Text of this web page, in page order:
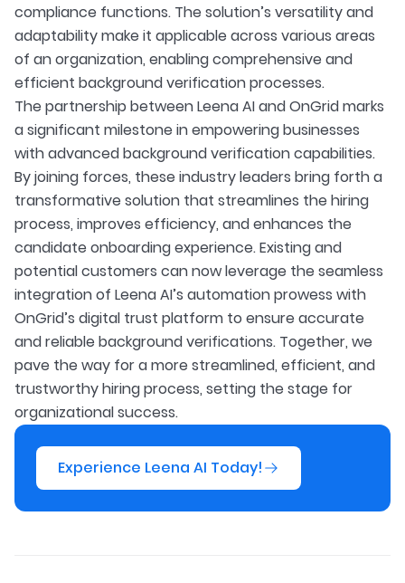
compliance functions. The solution’s versatility and
adaptability make it applicable across various areas
of an organization, enabling comprehensive and
efficient background verification processes.
The partnership between Leena AI and OnGrid marks
a significant milestone in empowering businesses
with advanced background verification capabilities.
By joining forces, these industry leaders bring forth a
transformative solution that streamlines the hiring
process, improves efficiency, and enhances the
candidate onboarding experience. Existing and
potential customers can now leverage the seamless
integration of Leena AI’s automation prowess with
OnGrid’s digital trust platform to ensure accurate
and reliable background verifications. Together, we
pave the way for a more streamlined, efficient, and
trustworthy hiring process, setting the stage for
organizational success.
Experience Leena AI Today!